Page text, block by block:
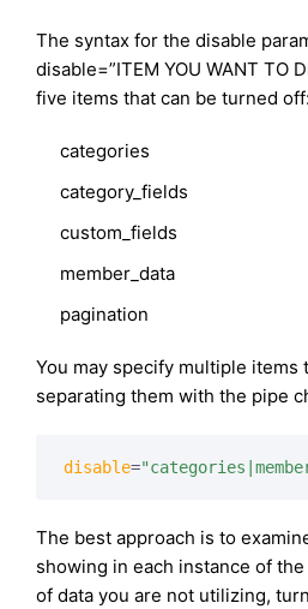
The syntax for the disable
disable=”ITEM YOU WANT TO
five items that can be turned off:
categories
category_fields
custom_fields
member_data
pagination
You may specify multiple items
separating them with the pipe
disable=
The best approach is to
showing in each instance of
of data you are not utilizing,